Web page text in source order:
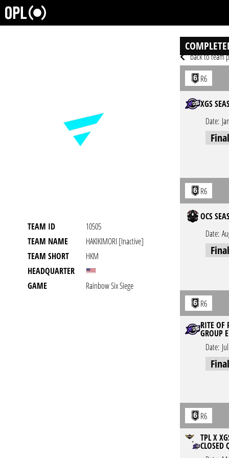
TEAM ID
10505
TEAM NAME
HAKIKIMORI [inactive]
TEAM SHORT
HKM
HEADQUARTER
GAME
Rainbow Six Siege
back to team
R6
XGS
Date:
R6
OCS
Date:
R6
RITE OF
GROUP E
Date:
R6
TPL X
CLOSED